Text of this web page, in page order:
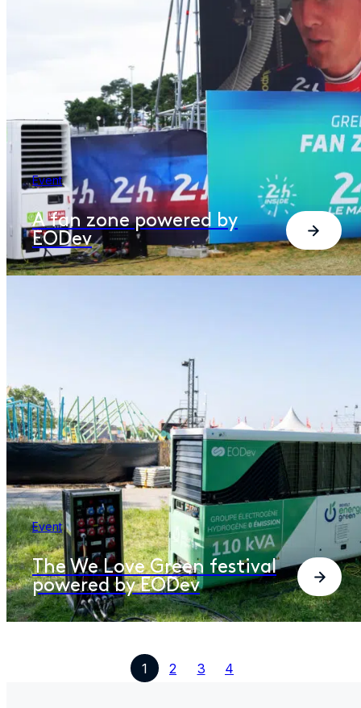
Event
A fan zone powered by
EODev
Event
The We Love Green festival
powered by EODev​
1 2 3 4